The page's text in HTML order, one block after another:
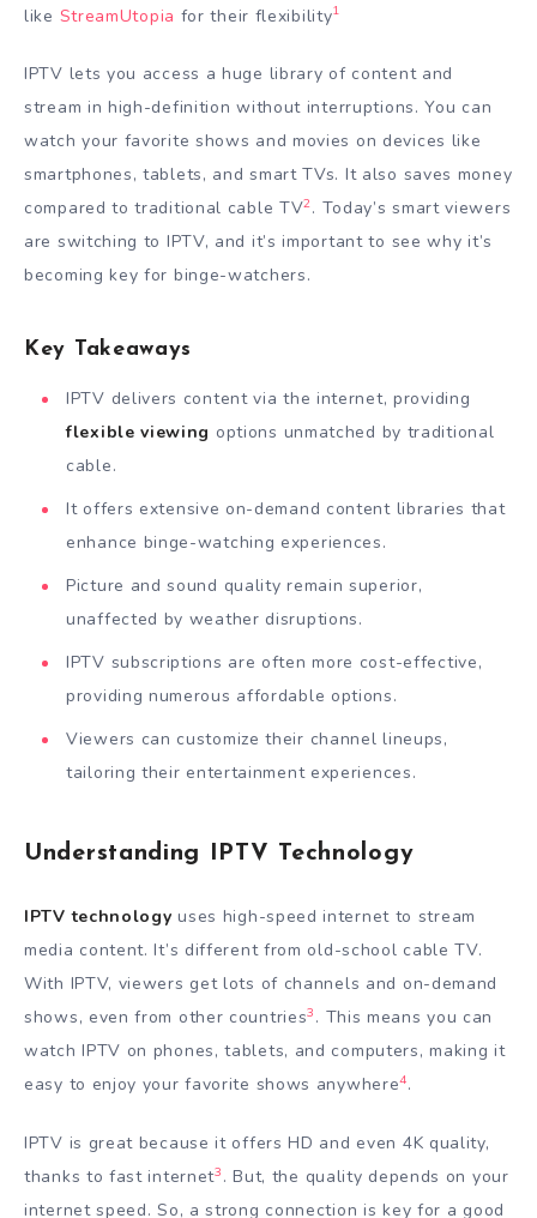
like StreamUtopia for their flexibility1
IPTV lets you access a huge library of content and
stream in high-definition without interruptions. You can
watch your favorite shows and movies on devices like
smartphones, tablets, and smart TVs. It also saves money
compared to traditional cable TV2. Today’s smart viewers
are switching to IPTV, and it’s important to see why it’s
becoming key for binge-watchers.
Key Takeaways
IPTV delivers content via the internet, providing
flexible viewing options unmatched by traditional
cable.
It offers extensive on-demand content libraries that
enhance binge-watching experiences.
Picture and sound quality remain superior,
unaffected by weather disruptions.
IPTV subscriptions are often more cost-effective,
providing numerous affordable options.
Viewers can customize their channel lineups,
tailoring their entertainment experiences.
Understanding IPTV Technology
IPTV technology uses high-speed internet to stream
media content. It’s different from old-school cable TV.
With IPTV, viewers get lots of channels and on-demand
shows, even from other countries3 . This means you can
watch IPTV on phones, tablets, and computers, making it
easy to enjoy your favorite shows anywhere4.
IPTV is great because it offers HD and even 4K quality,
thanks to fast internet3 . But, the quality depends on your
internet speed. So, a strong connection is key for a good